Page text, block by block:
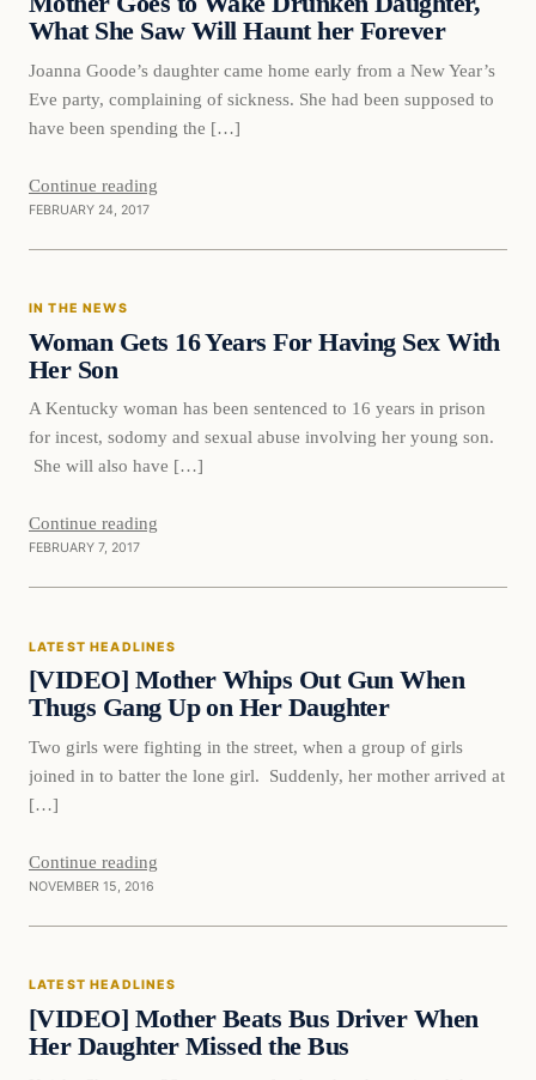
What She Saw Will Haunt her Forever
Joanna Goode’s daughter came home early from a New Year’s
Eve party, complaining of sickness. She had been supposed to
have been spending the […]
Continue reading
FEBRUARY 24, 2017
In The News
IN THE NEWS
Woman Gets 16 Years For Having Sex With
Her Son
A Kentucky woman has been sentenced to 16 years in prison
for incest, sodomy and sexual abuse involving her young son.
She will also have […]
Continue reading
FEBRUARY 7, 2017
Latest Headlines
LATEST HEADLINES
[VIDEO] Mother Whips Out Gun When
Thugs Gang Up on Her Daughter
Two girls were fighting in the street, when a group of girls
joined in to batter the lone girl. Suddenly, her mother arrived at
[…]
Continue reading
NOVEMBER 15, 2016
Latest Headlines
LATEST HEADLINES
[VIDEO] Mother Beats Bus Driver When
Her Daughter Missed the Bus